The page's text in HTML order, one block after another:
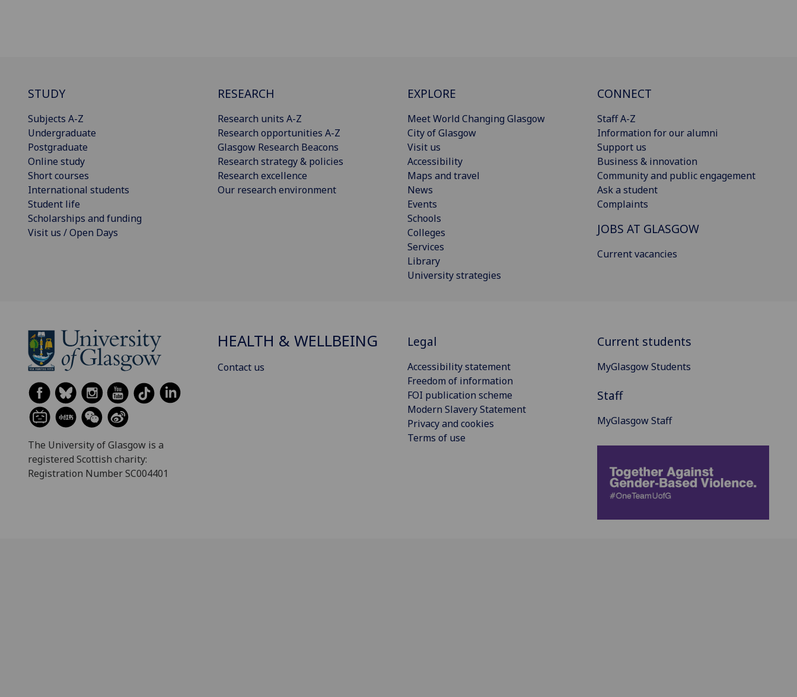
STUDY
Subjects A-Z
Undergraduate
Postgraduate
Online study
Short courses
International students
Student life
Scholarships and funding
Visit us / Open Days
RESEARCH
Research units A-Z
Research opportunities A-Z
Glasgow Research Beacons
Research strategy & policies
Research excellence
Our research environment
EXPLORE
Meet World Changing Glasgow
City of Glasgow
Visit us
Accessibility
Maps and travel
News
Events
Schools
Colleges
Services
Library
University strategies
CONNECT
Staff A-Z
Information for our alumni
Support us
Business & innovation
Community and public engagement
Ask a student
Complaints
JOBS AT GLASGOW
Current vacancies
The University of Glasgow is a
registered Scottish charity:
Registration Number SC004401
HEALTH & WELLBEING
Contact us
Legal
Accessibility statement
Freedom of information
FOI publication scheme
Modern Slavery Statement
Privacy and cookies
Terms of use
Current students
MyGlasgow Students
Staff
MyGlasgow Staff